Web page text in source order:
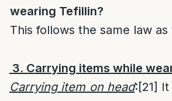
wearing Tefillin?
This follows the same law
3. Carrying items while
Carrying item on head:[21]